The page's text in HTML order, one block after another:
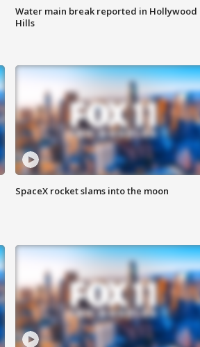
Water main break reported in Hollywood
Hills
SpaceX rocket slams into the moon